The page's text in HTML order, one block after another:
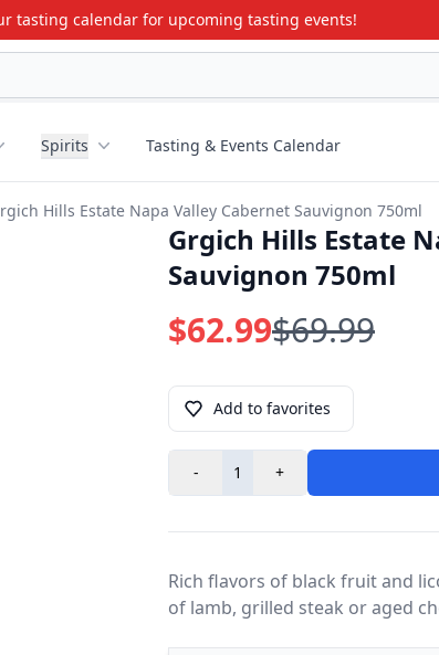
tasting calendar for upcoming tasting events!
Spirits Tasting & Events Calendar
Hills Estate Napa Valley Cabernet Sauvignon 750ml
Grgich Hills Estate
Sauvignon 750ml
$62.99$69.99
Add to favorites
- +
Rich flavors of black fruit and
of lamb, grilled steak or aged